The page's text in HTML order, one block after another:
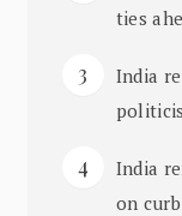
ties
India
India
on